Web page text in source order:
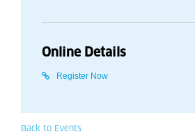
Online Details
Register Now
Back to Events